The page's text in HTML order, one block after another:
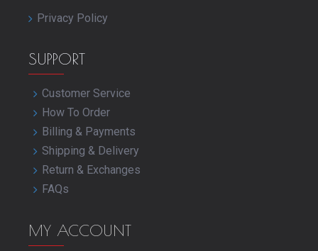
Privacy Policy
SUPPORT
Customer Service
How To Order
Billing & Payments
Shipping & Delivery
Return & Exchanges
FAQs
MY ACCOUNT